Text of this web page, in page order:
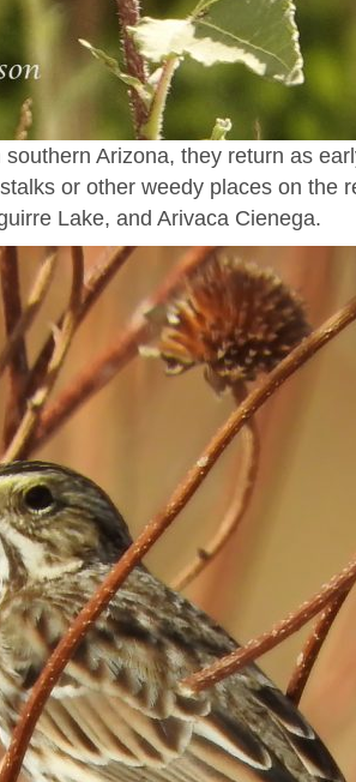
Arizona, they return as
or other weedy places on the
Lake, and Arivaca Cienega.